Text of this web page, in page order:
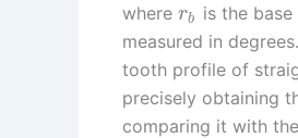
where rb is the
measured in
tooth profile of
precisely obtaining
comparing it with